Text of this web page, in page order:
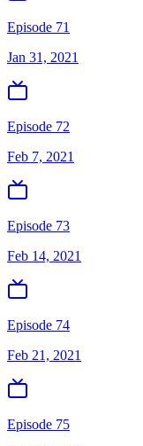
Episode 71
Jan 31, 2021
Episode 72
Feb 7, 2021
Episode 73
Feb 14, 2021
Episode 74
Feb 21, 2021
Episode 75